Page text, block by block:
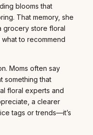
blooms that
That memory, she
grocery store floral
to recommend
Moms often say
something that
floral experts and
a clearer
tags or trends—it’s